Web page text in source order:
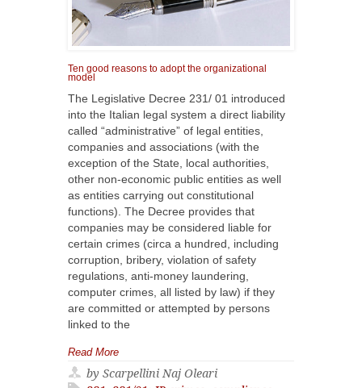
Ten good reasons to adopt the organizational
model
The Legislative Decree 231/ 01 introduced
into the Italian legal system a direct liability
called “administrative” of legal entities,
companies and associations (with the
exception of the State, local authorities,
other non-economic public entities as well
as entities carrying out constitutional
functions). The Decree provides that
companies may be considered liable for
certain crimes (circa a hundred, including
corruption, bribery, violation of safety
regulations, anti-money laundering,
computer crimes, all listed by law) if they
are committed or attempted by persons
linked to the
Read More
by Scarpellini Naj Oleari